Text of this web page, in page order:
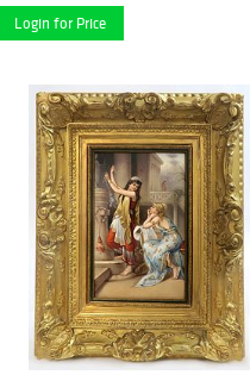
Login for Price